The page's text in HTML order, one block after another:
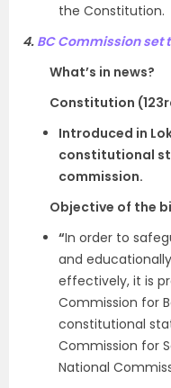
the Constitution.
4. BC Commission set
What’s in news?
Constitution
Introduced in
constitutional
commission.
Objective of the
“In order to
and
effectively, it is
Commission for
constitutional
Commission for
National